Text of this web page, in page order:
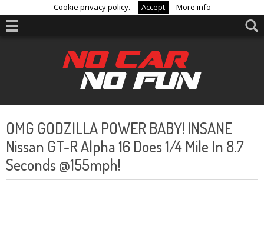
Cookie privacy policy. Accept More info
OMG GODZILLA POWER BABY! INSANE
Nissan GT-R Alpha 16 Does 1/4 Mile In 8.7
Seconds @155mph!